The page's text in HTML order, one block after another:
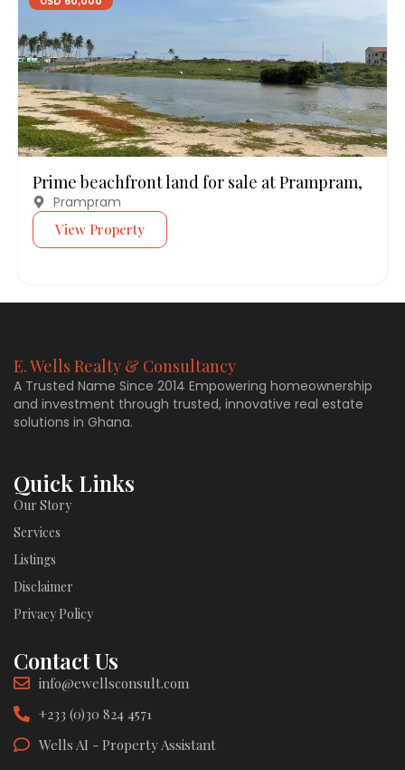
Prime beachfront land for sale at Prampram,
Prampram
View Property
E. Wells Realty & Consultancy
A Trusted Name Since 2014 Empowering homeownership
and investment through trusted, innovative real estate
solutions in Ghana.
Quick Links
Our Story
Services
Listings
Disclaimer
Privacy Policy
Contact Us
info@ewellsconsult.com
+233 (0)30 824 4571
Wells AI - Property Assistant